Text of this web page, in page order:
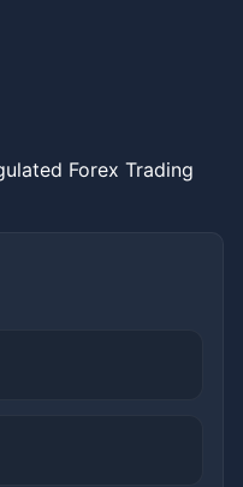
Forex Trading